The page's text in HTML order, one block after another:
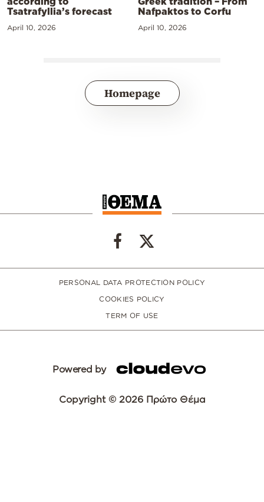
Tsatrafyllia’s forecast
April 10, 2026
Nafpaktos to Corfu
April 10, 2026
Homepage
PERSONAL DATA PROTECTION POLICY
COOKIES POLICY
TERM OF USE
Powered by
Copyright © 2026 Πρώτο Θέμα